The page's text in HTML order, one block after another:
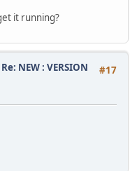
it running?
#17
Re: NEW : VERSION